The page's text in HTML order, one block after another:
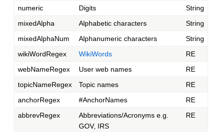
numeric Digits
String
mixedAlpha
Alphabetic characters
String
mixedAlphaNum
Alphanumeric characters
String
wikiWordRegex
WikiWords
RE
webNameRegex
User web names
RE
topicNameRegex
Topic names
RE
anchorRegex
#AnchorNames
RE
abbrevRegex
Abbreviations/Acronyms e.g.
GOV, IRS
RE